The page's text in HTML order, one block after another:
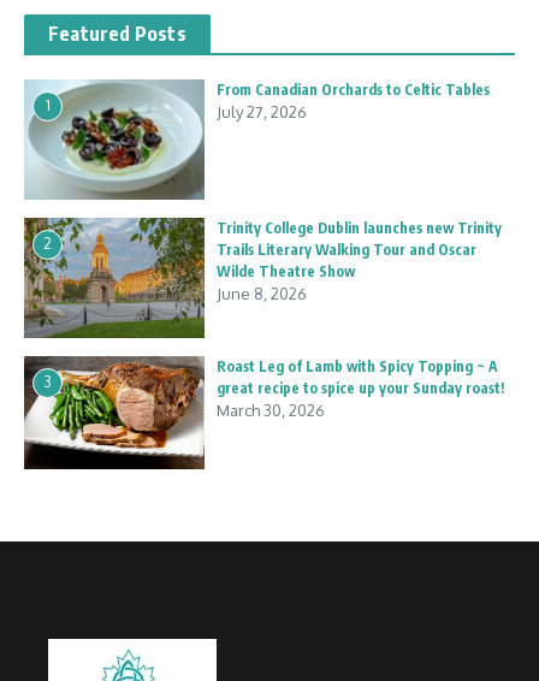
Featured Posts
1
From Canadian Orchards to Celtic Tables
July 27, 2026
2
Trinity College Dublin launches new Trinity
Trails Literary Walking Tour and Oscar
Wilde Theatre Show
June 8, 2026
3
Roast Leg of Lamb with Spicy Topping ~ A
great recipe to spice up your Sunday roast!
March 30, 2026